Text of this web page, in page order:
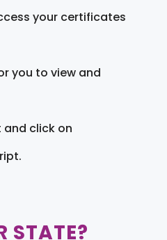
your certificates
you to view and
click on
STATE?